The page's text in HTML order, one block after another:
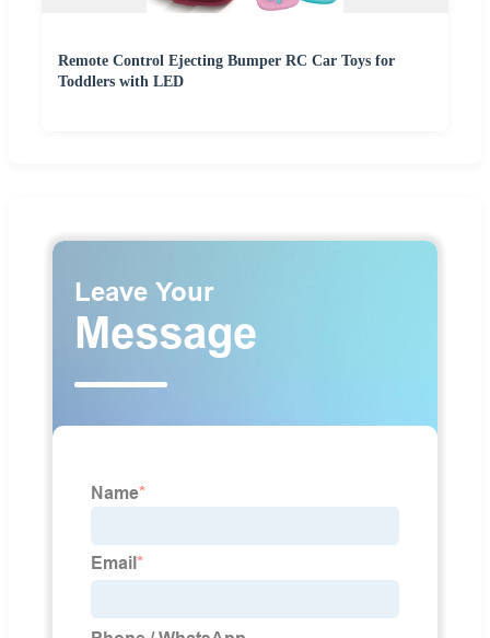
Remote Control Ejecting Bumper RC Car Toys for
Toddlers with LED